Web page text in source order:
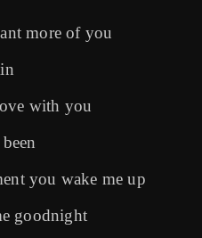
more of you
with you
you wake me up
goodnight